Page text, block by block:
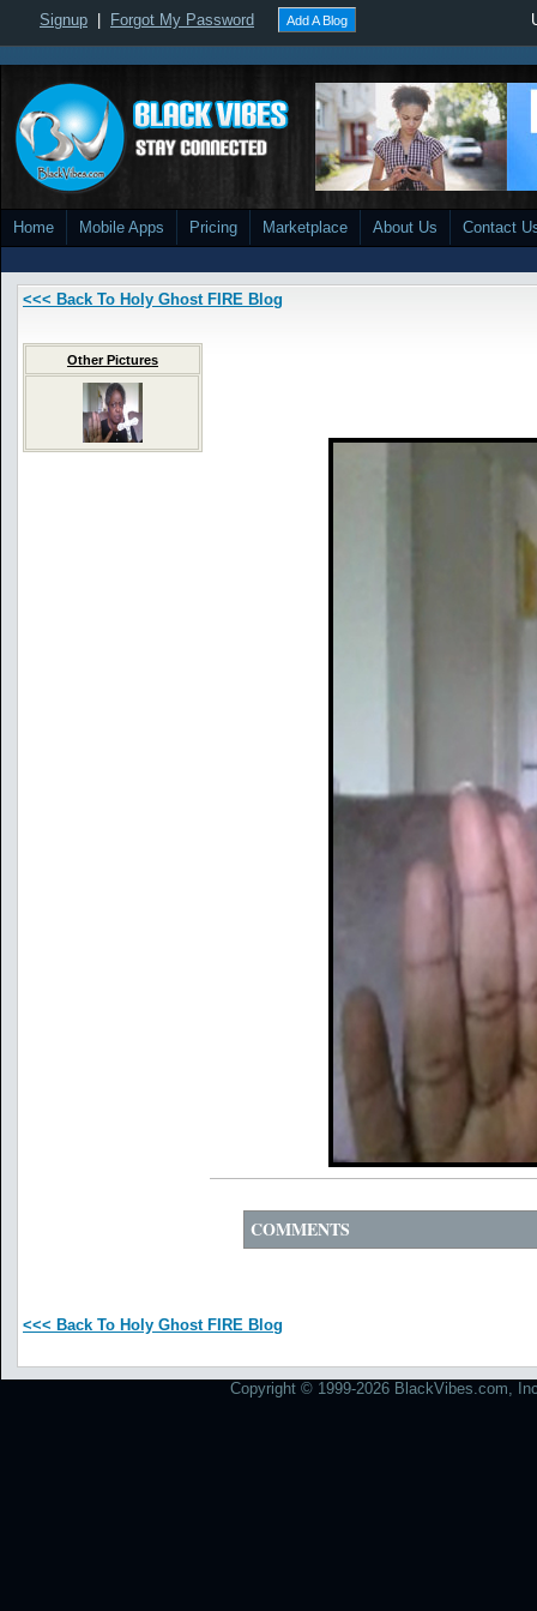
Signup Forgot My Password Add A Blog
Home Mobile Apps Pricing Marketplace About Us Contact
<<< Back To Holy Ghost FIRE Blog
Other Pictures
COMMENTS
<<< Back To Holy Ghost FIRE Blog
Copyright © 1999-2026 BlackVibes.com,